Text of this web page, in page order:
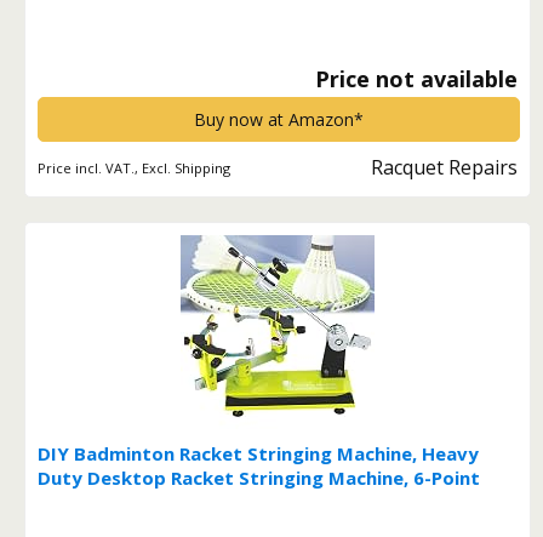
Price not available
Buy now at Amazon*
Price incl. VAT., Excl. Shipping Racquet Repairs
DIY Badminton Racket Stringing Machine, Heavy
Duty Desktop Racket Stringing Machine, 6-Point